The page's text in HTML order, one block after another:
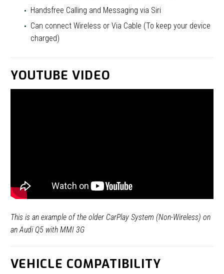
Handsfree Calling and Messaging via Siri
Can connect Wireless or Via Cable (To keep your device
charged)
YOUTUBE VIDEO
This is an example of the older CarPlay System (Non-Wireless) on
an Audi Q5 with MMI 3G
VEHICLE COMPATIBILITY